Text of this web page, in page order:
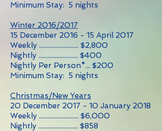
Minimum Stay: 5 nights
Winter 2016/2017
15 December 2016 - 15 April 2017
Weekly .......................... $2,800
Nightly .......................... $400
Nightly Per Person*... $200
Minimum Stay: 5 nights
Christmas/New Years
20 December 2017 - 10 January 2018
Weekly .......................... $6,000
Nightly .......................... $858